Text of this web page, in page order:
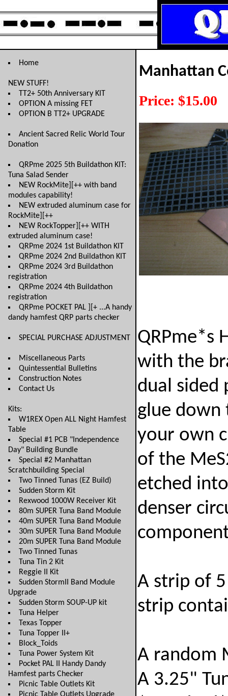
Home
NEW STUFF!
TT2+ 50th Anniversary KIT
OPTION A missing FET
OPTION B TT2+ UPGRADE
Ancient Sacred Relic World Tour
Donation
QRPme 2025 5th Buildathon KIT:
Tuna Salad Sender
NEW RockMite][++ with band
modules capability!
NEW extruded aluminum case for
RockMite][++
NEW RockTopper][++ WITH
extruded aluminum case!
QRPme 2024 1st Buildathon KIT
QRPme 2024 2nd Buildathon KIT
QRPme 2024 3rd Buildathon
registration
QRPme 2024 4th Buildathon
registration
QRPme POCKET PAL ][+ ...A handy
dandy hamfest QRP parts checker
SPECIAL PURCHASE ADJUSTMENT
Miscellaneous Parts
Quintessential Bulletins
Construction Notes
Contact Us
Kits:
W1REX Open ALL Night Hamfest
Table
Special #1 PCB "Independence
Day" Building Bundle
Special #2 Manhattan
Scratchbuilding Special
Two Tinned Tunas (EZ Build)
Sudden Storm Kit
Rexwood 1000W Receiver Kit
80m SUPER Tuna Band Module
40m SUPER Tuna Band Module
30m SUPER Tuna Band Module
20m SUPER Tuna Band Module
Two Tinned Tunas
Tuna Tin 2 Kit
Reggie II Kit
Sudden StormII Band Module
Upgrade
Sudden Storm SOUP-UP kit
Tuna Helper
Texas Topper
Tuna Topper II+
Block_Toids
Tuna Power System Kit
Pocket PAL II Handy Dandy
Hamfest parts Checker
Picnic Table Outlets Kit
Manhattan
Price: $15.00
QRPme*s
with the
dual sided
glue down
your own
of the
etched
denser
A strip of
strip
A random
A 3.25"